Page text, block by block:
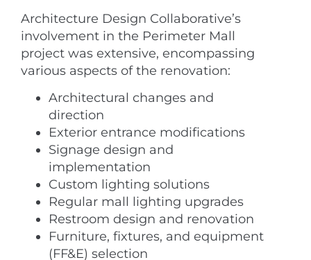
Architecture Design Collaborative’s
involvement in the Perimeter Mall
project was extensive, encompassing
various aspects of the renovation:
Architectural changes and
direction
Exterior entrance modifications
Signage design and
implementation
Custom lighting solutions
Regular mall lighting upgrades
Restroom design and renovation
Furniture, fixtures, and equipment
(FF&E) selection